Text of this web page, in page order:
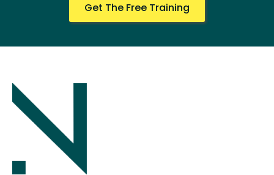
Get The Free Training